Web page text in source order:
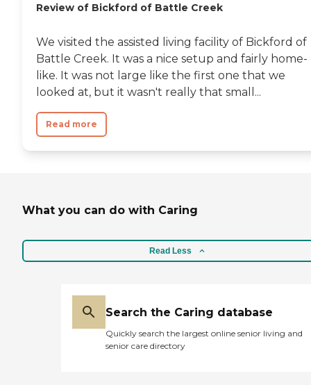
Review of Bickford of Battle Creek
We visited the assisted living facility of Bickford of
Battle Creek. It was a nice setup and fairly home-
like. It was not large like the first one that we
looked at, but it wasn't really that small...
Read more
What you can do with Caring
Read Less
Search the Caring database
Quickly search the largest online senior living and
senior care directory